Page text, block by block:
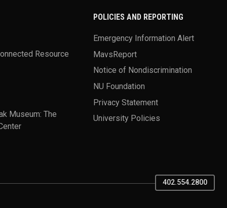
Resource
Museum: The
POLICIES AND REPORTING
Emergency Information Alert
MavsReport
Notice of Nondiscrimination
NU Foundation
Privacy Statement
University Policies
402.554.2800